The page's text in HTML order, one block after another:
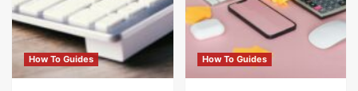
How To Guides How To Guides